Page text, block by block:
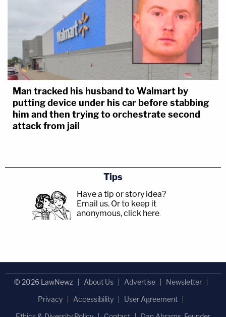
Man tracked his husband to Walmart by
putting device under his car before stabbing
him and then trying to orchestrate second
attack from jail
Tips
Have a tip or story idea?
Email us. Or to keep it
anonymous, click here.
© 2026 LawNewz About Us Advertise
Newsletter
Privacy
Accessibility
User Agreement